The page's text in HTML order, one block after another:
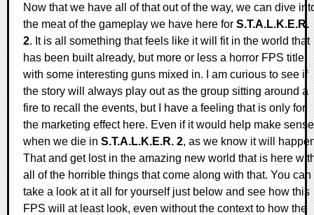
Now that we have all of that out of the way, we can dive
the meat of the gameplay we have here for S.T.A.L.K.E.R.
2. It is all something that feels like it will fit in the world that
has been built already, but more or less a horror FPS title
with some interesting guns mixed in. I am curious to see if
the story will always play out as the group sitting around a
fire to recall the events, but I have a feeling that is only for
the marketing effect here. Even if it would help make sense
when we die in S.T.A.L.K.E.R. 2, as we know it will
That and get lost in the amazing new world that is here
all of the horrible things that come along with that. You can
take a look at it all for yourself just below and see how this
FPS will at least look, even without the context to how the